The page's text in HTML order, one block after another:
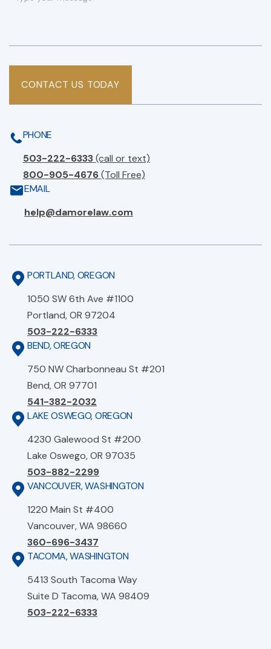
CONTACT US TODAY
PHONE
503-222-6333(call or text)
800-905-4676(Toll Free)
EMAIL
help@damorelaw.com
PORTLAND, OREGON
1050 SW 6th Ave #1100
Portland, OR 97204
503-222-6333
BEND, OREGON
750 NW Charbonneau St #201
Bend, OR 97701
541-382-2032
LAKE OSWEGO, OREGON
4230 Galewood St #200
Lake Oswego, OR 97035
503-882-2299
VANCOUVER, WASHINGTON
1220 Main St #400
Vancouver, WA 98660
360-696-3437
TACOMA, WASHINGTON
5413 South Tacoma Way
Suite D Tacoma, WA 98409
503-222-6333